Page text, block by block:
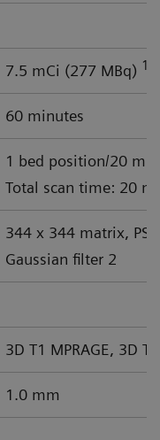
7.5 mCi (277 MBq) 18
60 minutes
1 bed position/20
Total scan time: 20
344 x 344 matrix,
Gaussian filter 2
3D T1 MPRAGE, 3D
1.0 mm